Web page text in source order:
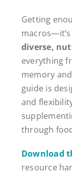
Getting
diverse,
everything
memory
guide is
and
through
Download
resource